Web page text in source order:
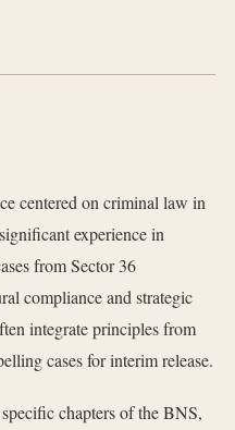
centered on criminal law in
experience in
from Sector 36
compliance and strategic
integrate principles from
cases for interim release.
chapters of the BNS,